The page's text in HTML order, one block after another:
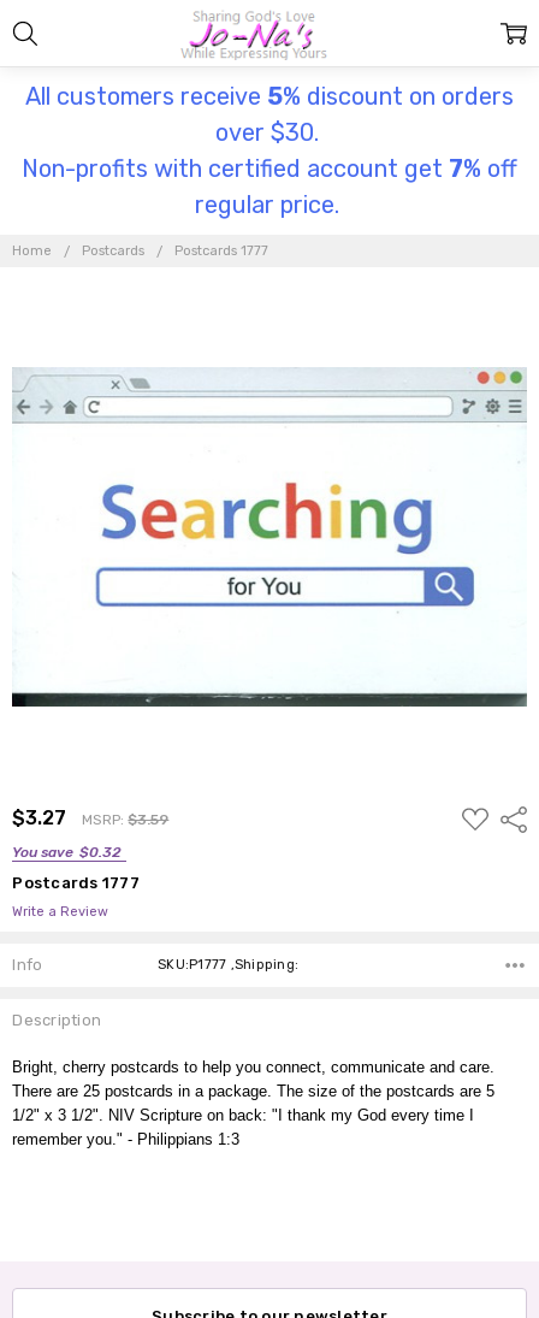
All customers receive 5% discount on orders
over $30.
Non-profits with certified account get 7% off
regular price.
Home Postcards Postcards 1777
$3.27 MSRP:$3.59
You save $0.32
ADD
TO
Postcards 1777
Write a Review
Info SKU:P1777 ,Shipping:
Description
Bright, cherry postcards to help you connect, communicate and care.
There are 25 postcards in a package. The size of the postcards are 5
1/2" x 3 1/2".
NIVScripture on back: "I thank my God every time I
remember you." - Philippians 1:3